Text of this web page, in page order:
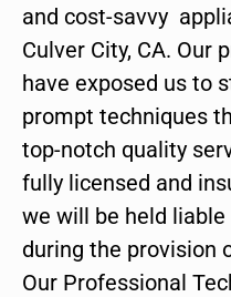
and cost-savvy
Culver City, CA. Our
have exposed us to
prompt techniques
top-notch quality
fully licensed and
we will be held
during the provision
Our Professional